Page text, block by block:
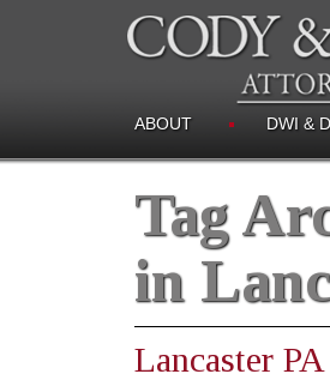
ABOUT DWI &
Tag
in
Lancaster